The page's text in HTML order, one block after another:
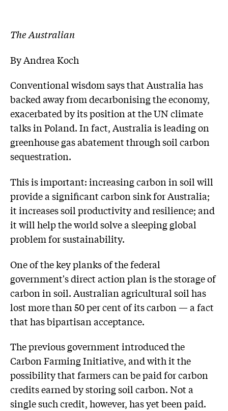
The Australian
By Andrea Koch
Conventional wisdom says that Australia has
backed away from decarbonising the economy,
exacerbated by its position at the UN climate
talks in Poland. In fact, Australia is leading on
greenhouse gas abatement through soil carbon
sequestration.
This is important: increasing carbon in soil will
provide a significant carbon sink for Australia;
it increases soil productivity and resilience; and
it will help the world solve a sleeping global
problem for sustainability.
One of the key planks of the federal
government's direct action plan is the storage of
carbon in soil. Australian agricultural soil has
lost more than 50 per cent of its carbon — a fact
that has bipartisan acceptance.
The previous government introduced the
Carbon Farming Initiative, and with it the
possibility that farmers can be paid for carbon
credits earned by storing soil carbon. Not a
single such credit, however, has yet been paid.